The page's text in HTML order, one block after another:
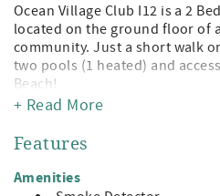
Ocean Village Club I12 is a 2
located on the ground floor of
community. Just a short walk
two pools (1 heated) and
Beach!
Being a guest at Ocean Village
private boardwalk to St.
heated), tennis, shuffleboard,
grilling/picnic pavilions. All on
Beach and just minute away
+ Read More
Features
Amenities